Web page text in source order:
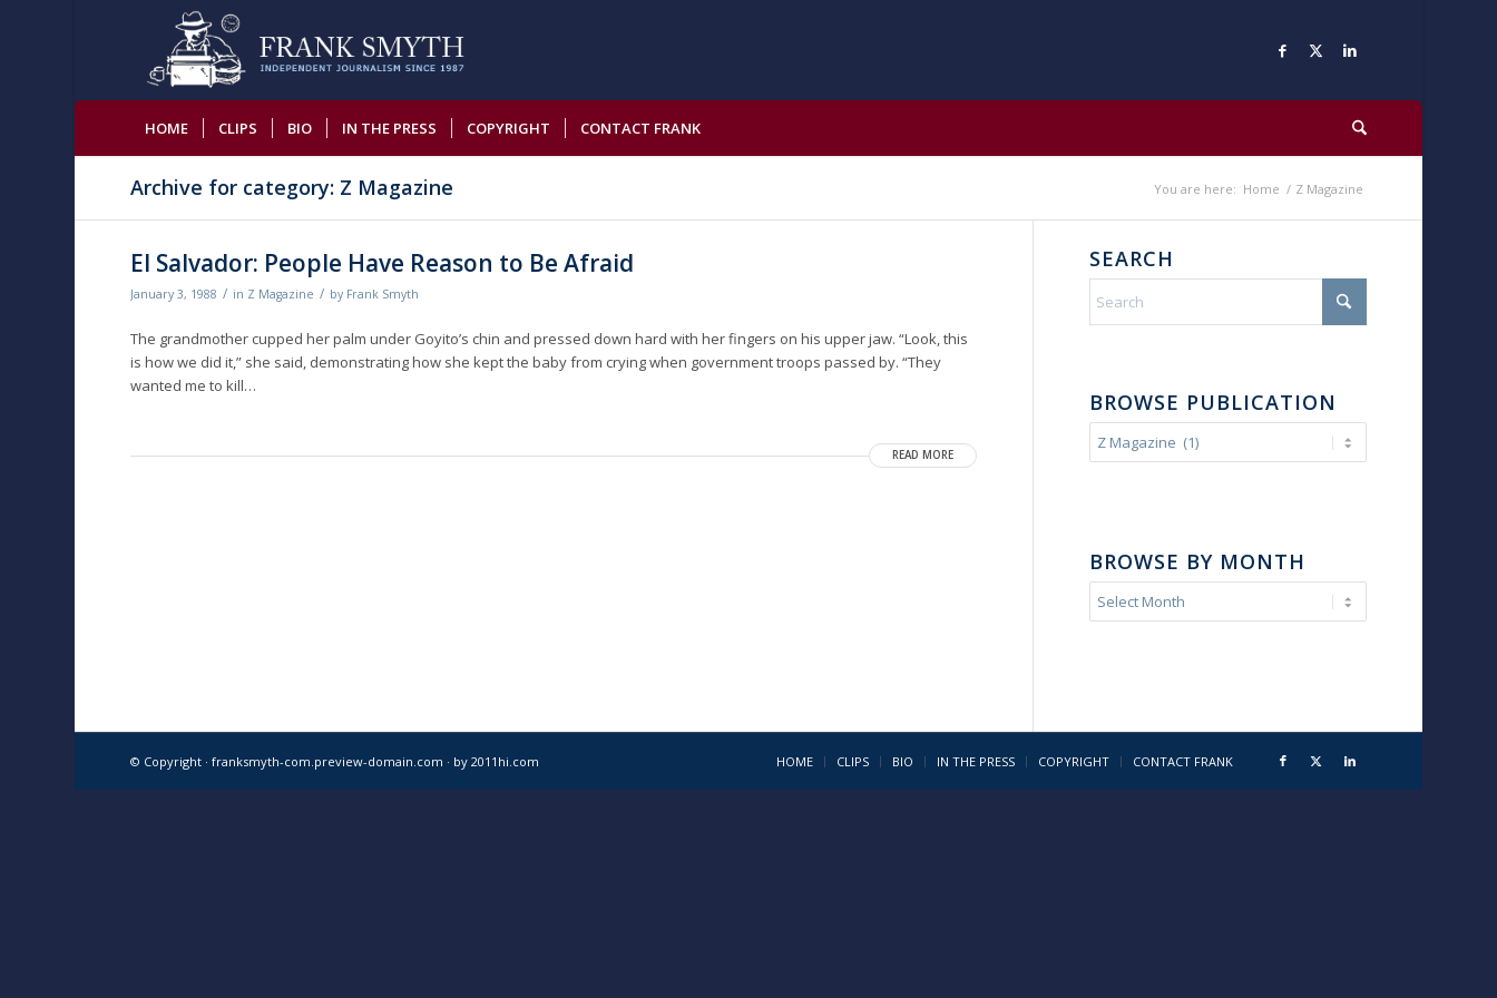
HOME CLIPS BIO IN THE PRESS COPYRIGHT CONTACT FRANK
Archive for category: Z Magazine You are here: Home / Z Magazine
El Salvador: People Have Reason to Be Afraid
January 3, 1988 / in Z Magazine / by Frank Smyth
The grandmother cupped her palm under Goyito’s chin and pressed down hard with her fingers on his upper jaw. “Look, this
is how we did it,” she said, demonstrating how she kept the baby from crying when government troops passed by. “They
wanted me to kill…
READ MORE
SEARCH
BROWSE PUBLICATION
BROWSE BY MONTH
© Copyright · franksmyth-com.preview-domain.com · by 2011hi.com HOME CLIPS BIO IN THE PRESS COPYRIGHT CONTACT FRANK